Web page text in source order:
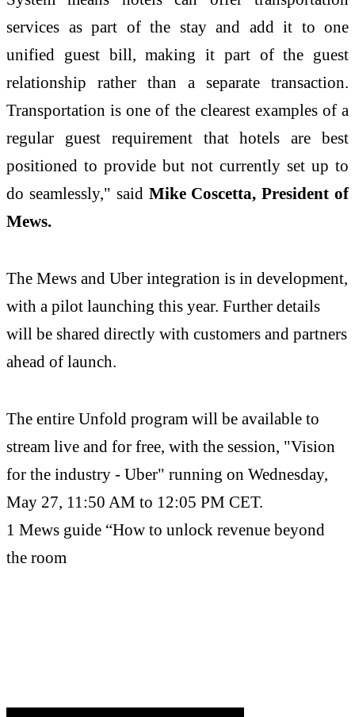
services as part of the stay and add it to one
unified guest bill, making it part of the guest
relationship rather than a separate transaction.
Transportation is one of the clearest examples of a
regular guest requirement that hotels are best
positioned to provide but not currently set up to
do seamlessly," said Mike Coscetta, President of
Mews.
The Mews and Uber integration is in development,
with a pilot launching this year. Further details
will be shared directly with customers and partners
ahead of launch.
The entire Unfold program will be available to
stream live and for free, with the session, "Vision
for the industry - Uber" running on Wednesday,
May 27, 11:50 AM to 12:05 PM CET.
1 Mews guide “How to unlock revenue beyond
the room